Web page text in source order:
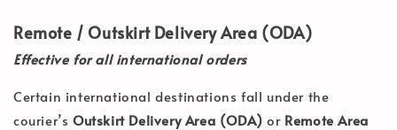
Remote / Outskirt Delivery Area (ODA)
Effective for all international orders
Certain international destinations fall under the
courier’s Outskirt Delivery Area (ODA) or Remote Area